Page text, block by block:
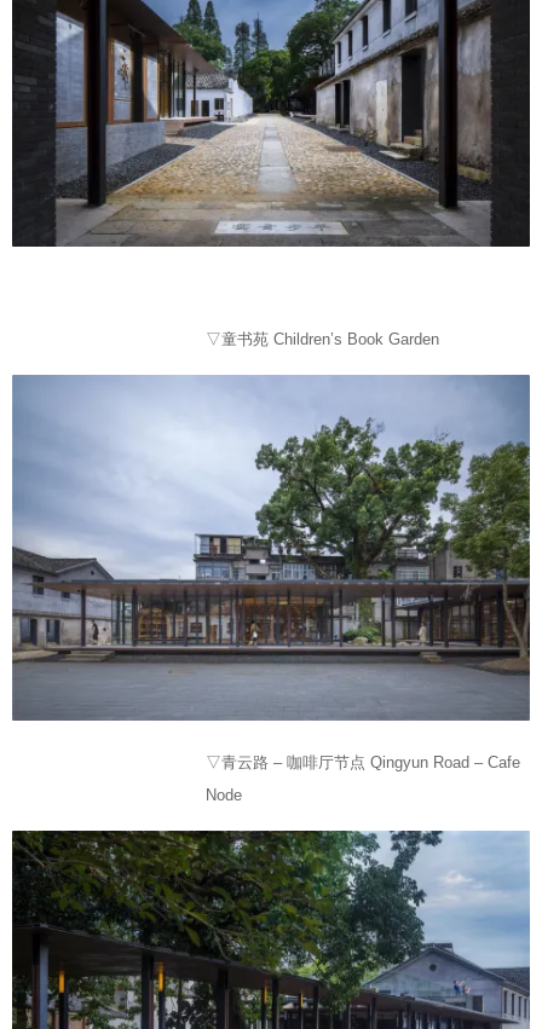
▽童书苑 Children’s Book Garden
▽青云路 – 咖啡厅节点 Qingyun Road – Cafe
Node